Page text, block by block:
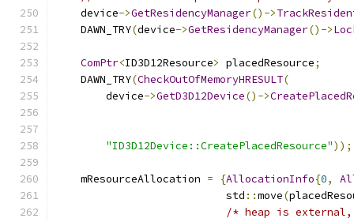
    device
->GetResidencyManager()->
    DAWN_TRY
(device->GetResidencyManager()->
ComPtr<ID3D12Resource> placedResource;
    DAWN_TRY
(CheckOutOfMemoryHRESULT(
        device
->GetD3D12Device()->
"ID3D12Device::CreatePlacedResource"));
    mResourceAllocation
= {AllocationInfo{0,
                           std
::move(
/* heap is